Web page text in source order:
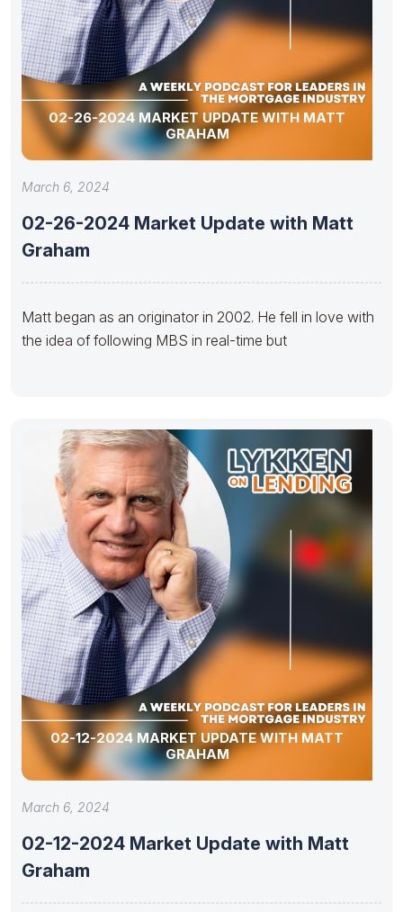
02-26-2024 MARKET UPDATE WITH MATT
GRAHAM
March 6, 2024
02-26-2024 Market Update with Matt
Graham
Matt began as an originator in 2002. He fell in love with
the idea of following MBS in real-time but
02-12-2024 MARKET UPDATE WITH MATT
GRAHAM
March 6, 2024
02-12-2024 Market Update with Matt
Graham